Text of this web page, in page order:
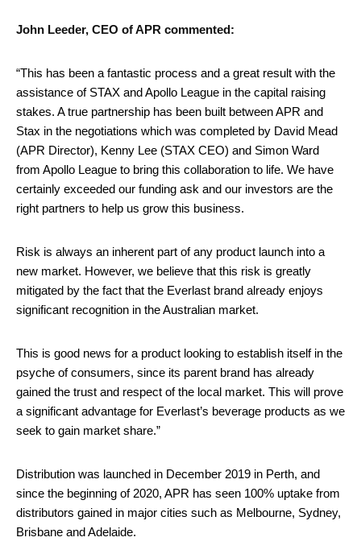
John Leeder, CEO of APR commented:
“This has been a fantastic process and a great result with the
assistance of STAX and Apollo League in the capital raising
stakes. A true partnership has been built between APR and
Stax in the negotiations which was completed by David Mead
(APR Director), Kenny Lee (STAX CEO) and Simon Ward
from Apollo League to bring this collaboration to life. We have
certainly exceeded our funding ask and our investors are the
right partners to help us grow this business.
Risk is always an inherent part of any product launch into a
new market. However, we believe that this risk is greatly
mitigated by the fact that the Everlast brand already enjoys
significant recognition in the Australian market.
This is good news for a product looking to establish itself in the
psyche of consumers, since its parent brand has already
gained the trust and respect of the local market. This will prove
a significant advantage for Everlast’s beverage products as we
seek to gain market share.”
Distribution was launched in December 2019 in Perth, and
since the beginning of 2020, APR has seen 100% uptake from
distributors gained in major cities such as Melbourne, Sydney,
Brisbane and Adelaide.